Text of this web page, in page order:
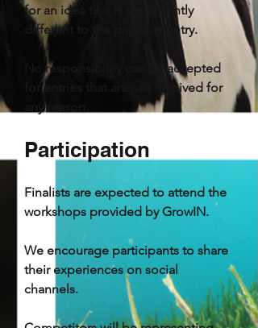
for an idea that is significantly
different to the previous entry.
No responsibility can be accepted
for entries that are not received for
any reason.
Participation
Finalists are expected to attend the
workshops provided by GrowIN.
We encourage participants to share
their experiences on social
channels.